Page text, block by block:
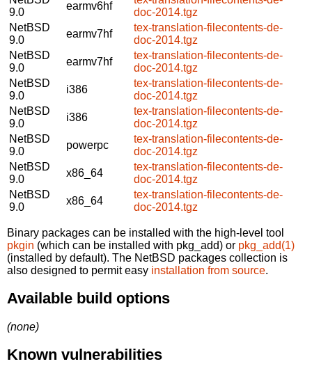
9.0
earmv6hf
doc-2014.tgz
NetBSD
9.0
earmv7hf
tex-translation-filecontents-de-
doc-2014.tgz
NetBSD
9.0
earmv7hf
tex-translation-filecontents-de-
doc-2014.tgz
NetBSD
9.0
i386
tex-translation-filecontents-de-
doc-2014.tgz
NetBSD
9.0
i386
tex-translation-filecontents-de-
doc-2014.tgz
NetBSD
9.0
powerpc
tex-translation-filecontents-de-
doc-2014.tgz
NetBSD
9.0
x86_64
tex-translation-filecontents-de-
doc-2014.tgz
NetBSD
9.0
x86_64
tex-translation-filecontents-de-
doc-2014.tgz
Binary packages can be installed with the high-level tool
pkgin (which can be installed with pkg_add) or pkg_add(1)
(installed by default). The NetBSD packages collection is
also designed to permit easy installation from source.
Available build options
(none)
Known vulnerabilities